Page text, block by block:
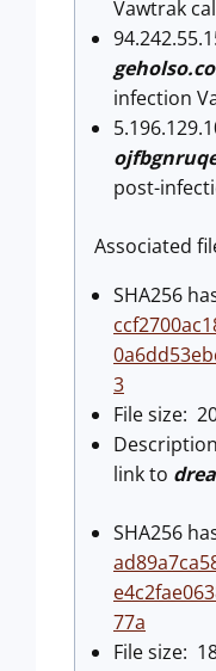
Vawtrak
infection
post-
Associated
SHA256
3
File size:
link to
SHA256
77a
File size: